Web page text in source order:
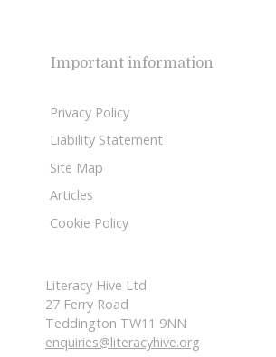
Important information
Privacy Policy
Liability Statement
Site Map
Articles
Cookie Policy
Literacy Hive Ltd
27 Ferry Road
Teddington TW11 9NN
enquiries@literacyhive.org